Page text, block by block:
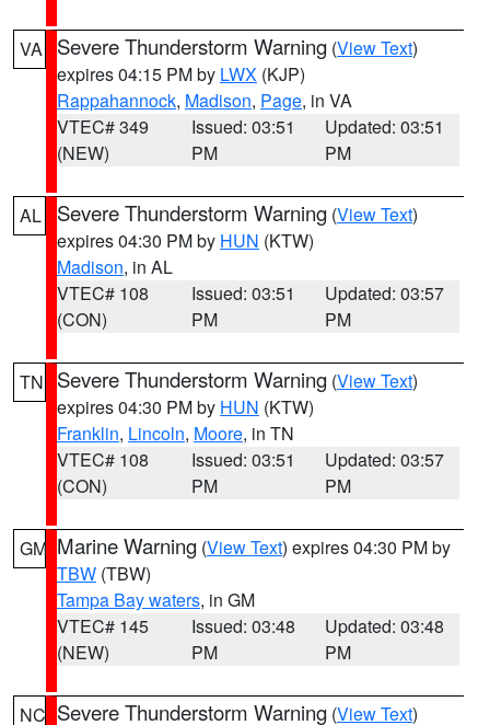
VA Severe Thunderstorm Warning (View Text)
expires 04:15 PM by LWX (KJP)
Rappahannock, Madison, Page, in VA
VTEC# 349
(NEW)
Issued: 03:51
PM
Updated: 03:51
PM
AL Severe Thunderstorm Warning (View Text)
expires 04:30 PM by HUN (KTW)
Madison, in AL
VTEC# 108
(CON)
Issued: 03:51
PM
Updated: 03:57
PM
TN Severe Thunderstorm Warning (View Text)
expires 04:30 PM by HUN (KTW)
Franklin, Lincoln, Moore, in TN
VTEC# 108
(CON)
Issued: 03:51
PM
Updated: 03:57
PM
GM Marine Warning (View Text) expires 04:30 PM by
TBW (TBW)
Tampa Bay waters, in GM
VTEC# 145
(NEW)
Issued: 03:48
PM
Updated: 03:48
PM
NC Severe Thunderstorm Warning (View Text)